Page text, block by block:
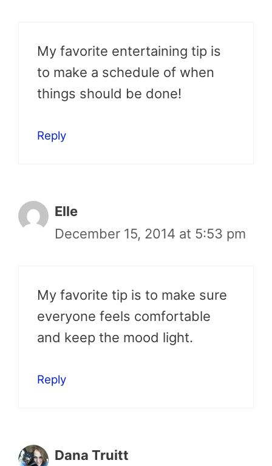
My favorite entertaining tip is
to make a schedule of when
things should be done!
Reply
Elle
December 15, 2014 at 5:53 pm
My favorite tip is to make sure
everyone feels comfortable
and keep the mood light.
Reply
Dana Truitt